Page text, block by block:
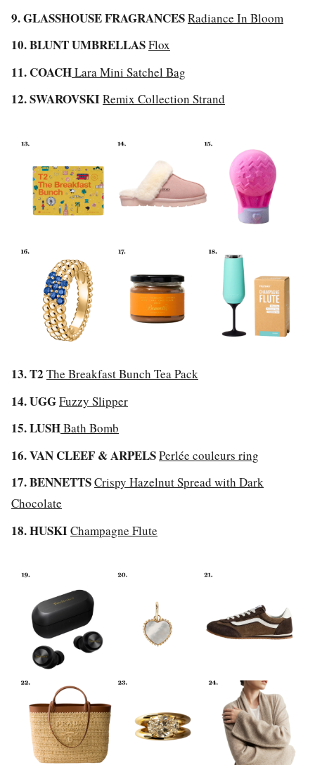
9. GLASSHOUSE FRAGRANCESRadiance In Bloom
10. BLUNT UMBRELLASFlox
11. COACHLara Mini Satchel Bag
12. SWAROVSKIRemix Collection Strand
13. T2 The Breakfast Bunch Tea Pack
14. UGGFuzzy Slipper
15. LUSHBath Bomb
16. VAN CLEEF & ARPELSPerlée couleurs ring
17. BENNETTSCrispy Hazelnut Spread with Dark
Chocolate
18. HUSKIChampagne Flute